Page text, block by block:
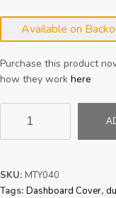
Available on
Purchase this product
how they work here
Streetfighter
Dashboard
Cover
SKU: MTY040
Tags: Dashboard Cover,